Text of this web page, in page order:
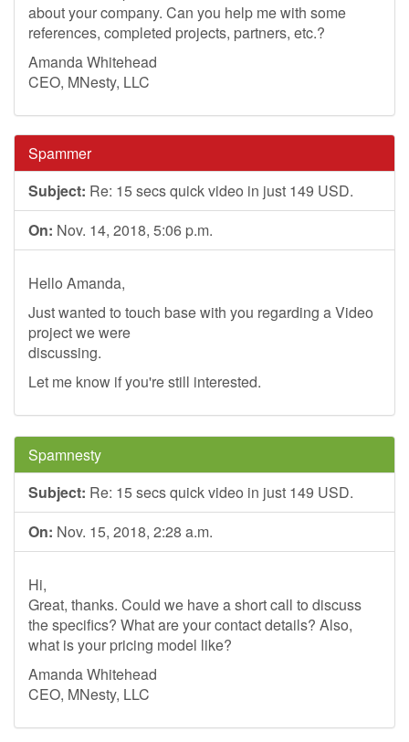
about your company. Can you help me with some
references, completed projects, partners, etc.?
Amanda Whitehead
CEO, MNesty, LLC
Spammer
Subject: Re: 15 secs quick video in just 149 USD.
On: Nov. 14, 2018, 5:06 p.m.
Hello Amanda,
Just wanted to touch base with you regarding a Video
project we were
discussing.
Let me know if you're still interested.
Spamnesty
Subject: Re: 15 secs quick video in just 149 USD.
On: Nov. 15, 2018, 2:28 a.m.
Hi,
Great, thanks. Could we have a short call to discuss
the specifics? What are your contact details? Also,
what is your pricing model like?
Amanda Whitehead
CEO, MNesty, LLC